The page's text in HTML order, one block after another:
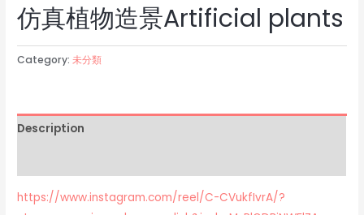
仿真植物造景Artificial plants
Category:未分類
Description
https://www.instagram.com/reel/C-CVukfIvrA/?